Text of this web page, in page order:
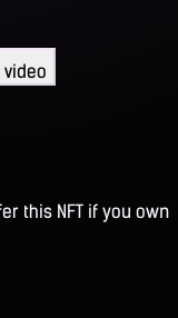
video
this NFT if you own